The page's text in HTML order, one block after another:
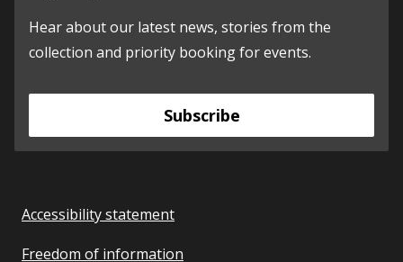
Hear about our latest news, stories from the
collection and priority booking for events.
Subscribe
Accessibility statement
Freedom of information